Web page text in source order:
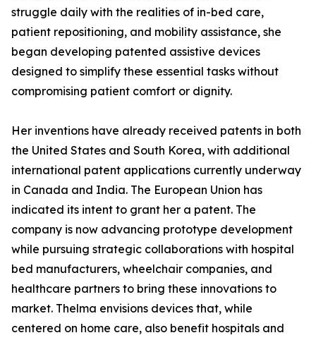
struggle daily with the realities of in-bed care,
patient repositioning, and mobility assistance, she
began developing patented assistive devices
designed to simplify these essential tasks without
compromising patient comfort or dignity.
Her inventions have already received patents in both
the United States and South Korea, with additional
international patent applications currently underway
in Canada and India. The European Union has
indicated its intent to grant her a patent. The
company is now advancing prototype development
while pursuing strategic collaborations with hospital
bed manufacturers, wheelchair companies, and
healthcare partners to bring these innovations to
market. Thelma envisions devices that, while
centered on home care, also benefit hospitals and